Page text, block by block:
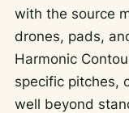
with the source
drones, pads,
Harmonic
specific pitches,
well beyond